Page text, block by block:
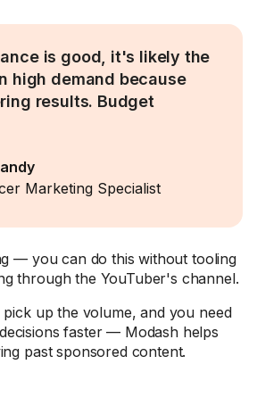
is good, it's likely the
high demand because
results. Budget
Marketing Specialist
— you can do this without tooling
through the YouTuber's channel.
up the volume, and you need
faster — Modash helps
past sponsored content.